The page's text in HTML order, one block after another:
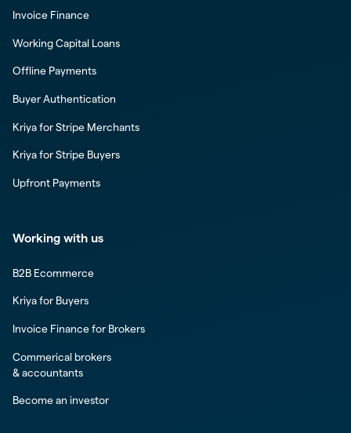
Invoice Finance
Working Capital Loans
Offline Payments
Buyer Authentication
Kriya for Stripe Merchants
Kriya for Stripe Buyers
Upfront Payments
Working with us
B2B Ecommerce
Kriya for Buyers
Invoice Finance for Brokers
Commerical brokers
& accountants
Become an investor